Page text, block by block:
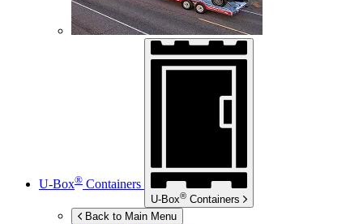
U-Box® Containers
U-Box® Containers
Back to Main Menu